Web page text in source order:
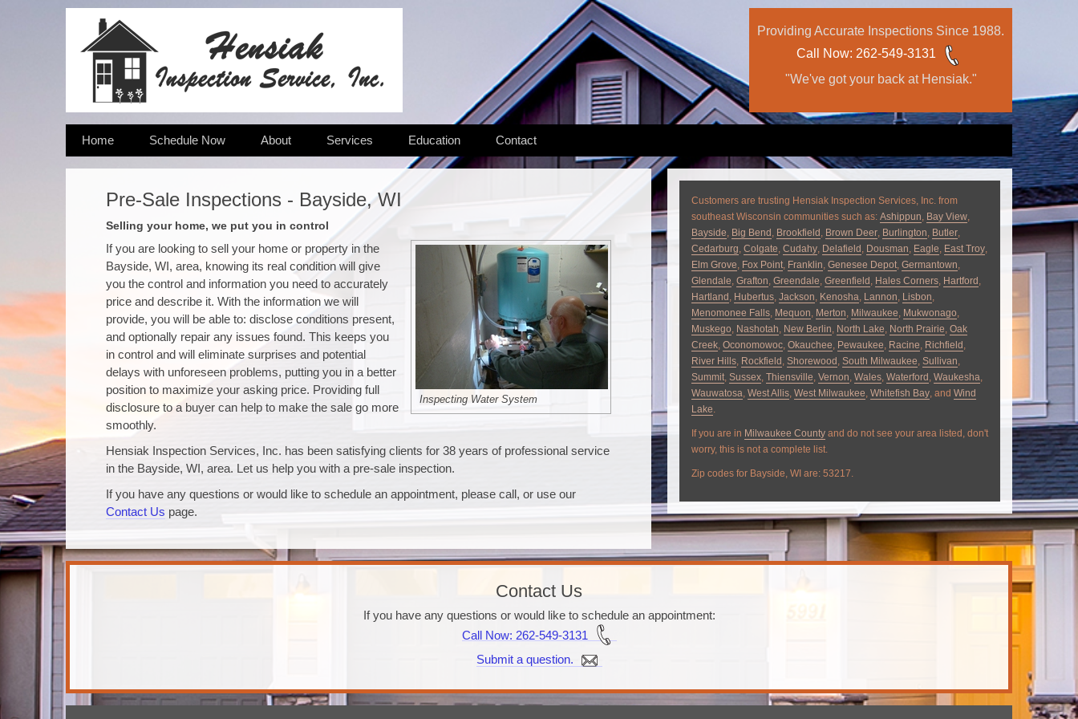
Providing Accurate Inspections Since 1988.
Call Now: 262-549-3131
"We've got your back at Hensiak."
Home Schedule Now About Services Education Contact
Pre-Sale Inspections - Bayside, WI
Selling your home, we put you in control
Inspecting Water System
If you are looking to sell your home or property in the
Bayside, WI, area, knowing its real condition will give
you the control and information you need to accurately
price and describe it. With the information we will
provide, you will be able to: disclose conditions present,
and optionally repair any issues found. This keeps you
in control and will eliminate surprises and potential
delays with unforeseen problems, putting you in a better
position to maximize your asking price. Providing full
disclosure to a buyer can help to make the sale go more
smoothly.
Hensiak Inspection Services, Inc. has been satisfying clients for 38 years of professional service
in the Bayside, WI, area. Let us help you with a pre-sale inspection.
If you have any questions or would like to schedule an appointment, please call, or use our
Contact Us page.
Customers are trusting Hensiak Inspection Services, Inc. from
southeast Wisconsin communities such as: Ashippun, Bay View,
Bayside, Big Bend , Brookfield , Brown Deer, Burlington, Butler,
Cedarburg, Colgate, Cudahy, Delafield , Dousman, Eagle, East Troy,
Elm Grove, Fox Point, Franklin, Genesee Depot, Germantown,
Glendale, Grafton, Greendale, Greenfield , Hales Corners, Hartford ,
Hartland , Hubertus, Jackson, Kenosha, Lannon, Lisbon,
Menomonee Falls, Mequon, Merton, Milwaukee, Mukwonago,
Muskego, Nashotah, New Berlin, North Lake, North Prairie, Oak
Creek, Oconomowoc, Okauchee, Pewaukee, Racine, Richfield ,
River Hills, Rockfield , Shorewood , South Milwaukee, Sullivan,
Summit, Sussex, Thiensville, Vernon, Wales, Waterford , Waukesha,
Wauwatosa, West Allis, West Milwaukee, Whitefish Bay, and Wind
Lake.
If you are in Milwaukee County and do not see your area listed, don't
worry, this is not a complete list.
Zip codes for Bayside, WI are: 53217.
Contact Us
If you have any questions or would like to schedule an appointment:
Call Now: 262-549-3131
Submit a question.